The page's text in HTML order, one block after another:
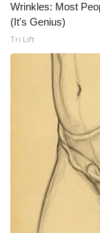
WCBI Senior
Senior
Local Events
Obituaries
2025
2023 –
Wrinkles: Most
(It's Genius)
Tri Lift